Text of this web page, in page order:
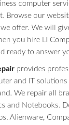
computer
Browse our
offer. We will
you hire LI
ready to answer
provides
and IT
We repair all
and Notebooks.
Alienware,